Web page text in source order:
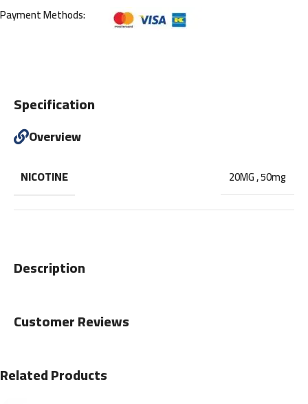
Payment Methods:
Description
Specification
Overview
NICOTINE 20MG,50mg
Customer Reviews
Related Products